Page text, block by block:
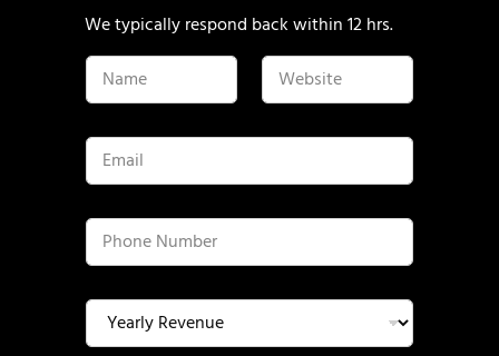
We typically respond back within 12 hrs.
N
m
*
W
b
i
e
E
a
lP
o
e
u
Y
a